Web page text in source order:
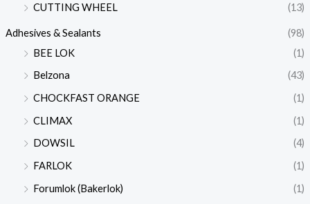
CUTTING WHEEL
(13)
Adhesives & Sealants
(98)
BEE LOK
(1)
Belzona
(43)
CHOCKFAST ORANGE
(1)
CLIMAX
(1)
DOWSIL
(4)
FARLOK
(1)
Forumlok (Bakerlok)
(1)